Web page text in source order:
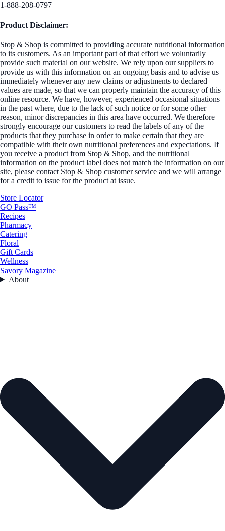
1-888-208-0797
Product Disclaimer:
Stop & Shop is committed to providing accurate nutritional information
to its customers. As an important part of that effort we voluntarily
provide such material on our website. We rely upon our suppliers to
provide us with this information on an ongoing basis and to advise us
immediately whenever any new claims or adjustments to declared
values are made, so that we can properly maintain the accuracy of this
online resource. We have, however, experienced occasional situations
in the past where, due to the lack of such notice or for some other
reason, minor discrepancies in this area have occurred. We therefore
strongly encourage our customers to read the labels of any of the
products that they purchase in order to make certain that they are
compatible with their own nutritional preferences and expectations. If
you receive a product from Stop & Shop, and the nutritional
information on the product label does not match the information on our
site, please contact Stop & Shop customer service and we will arrange
for a credit to issue for the product at issue.
Store Locator
GO Pass™
Recipes
Pharmacy
Catering
Floral
Gift Cards
Wellness
Savory Magazine
About